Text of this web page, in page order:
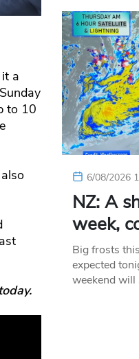
a
to 10
6/08/2026
NZ: A
week,
Big frosts
expected
weekend will